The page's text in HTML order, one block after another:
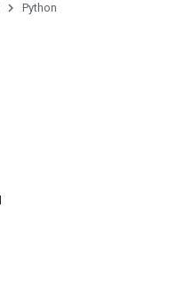
Python